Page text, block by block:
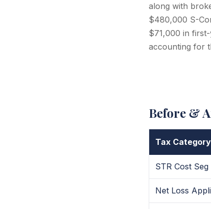
along with
$480,000 S-
$71,000 in
accounting for
Before &
Tax Category
STR Cost
Net Loss